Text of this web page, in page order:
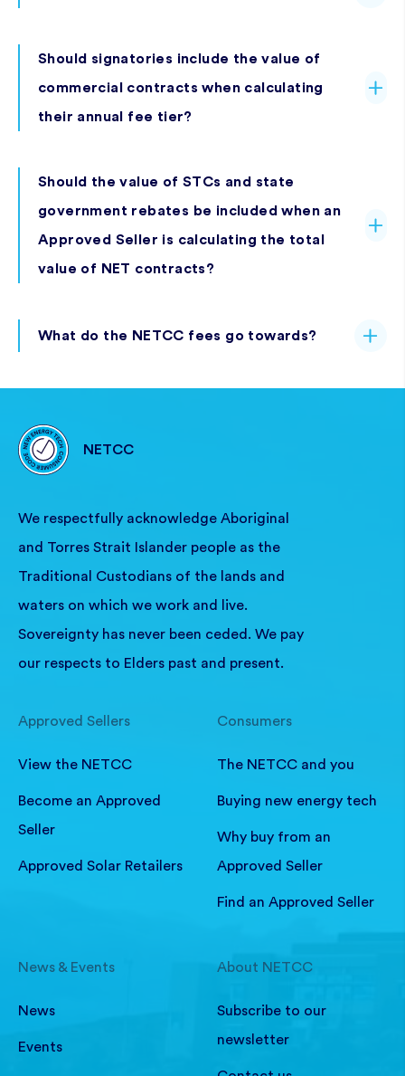
Should signatories include the value of
commercial contracts when calculating
their annual fee tier?
Should the value of STCs and state
government rebates be included when an
Approved Seller is calculating the total
value of NET contracts?
What do the NETCC fees go towards?
NETCC
We respectfully acknowledge Aboriginal
and Torres Strait Islander people as the
Traditional Custodians of the lands and
waters on which we work and live.
Sovereignty has never been ceded. We pay
our respects to Elders past and present.
Approved Sellers
View the NETCC
Become an Approved
Seller
Approved Solar Retailers
Consumers
The NETCC and you
Buying new energy tech
Why buy from an
Approved Seller
Find an Approved Seller
News & Events
News
Events
About NETCC
Subscribe to our
newsletter